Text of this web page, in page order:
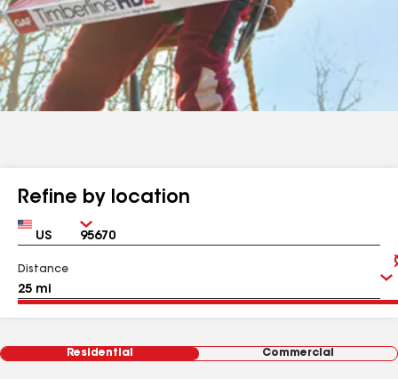
Refine by location
Country Zip
Distance
Residential Commercial